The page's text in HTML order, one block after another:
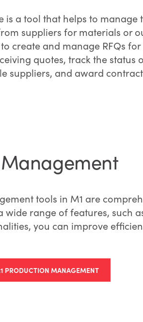
is a tool that helps to manage
suppliers for materials or
create and manage RFQs
quotes, track the status
suppliers, and award
tools in M1 are
wide range of features, such
you can improve
PRODUCTION MANAGEMENT